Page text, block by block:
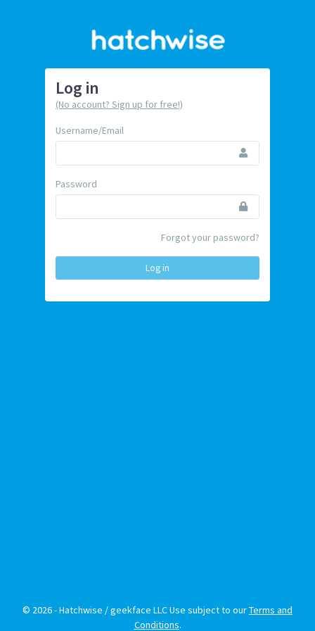
Log in
(No account? Sign up for free!)
Username/Email
Password
Forgot your password?
Log in
© 2026 - Hatchwise / geekface LLC Use subject to ourTerms and
Conditions.